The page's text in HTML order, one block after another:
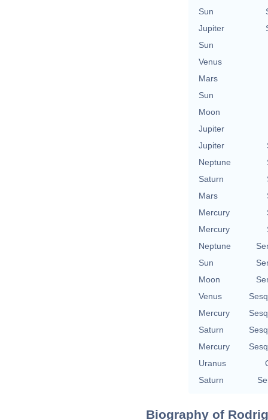
Sun
Jupiter
Sun
Venus
Mars
Sun
Moon
Jupiter
Jupiter
Neptune
Saturn
Mars
Mercury
Mercury
Neptune
Sun
Moon
Venus
Mercury
Saturn
Mercury
Uranus
Saturn
Biography of